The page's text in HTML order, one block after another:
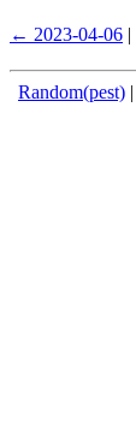
← 2023-04-06 |
Random(pest) |